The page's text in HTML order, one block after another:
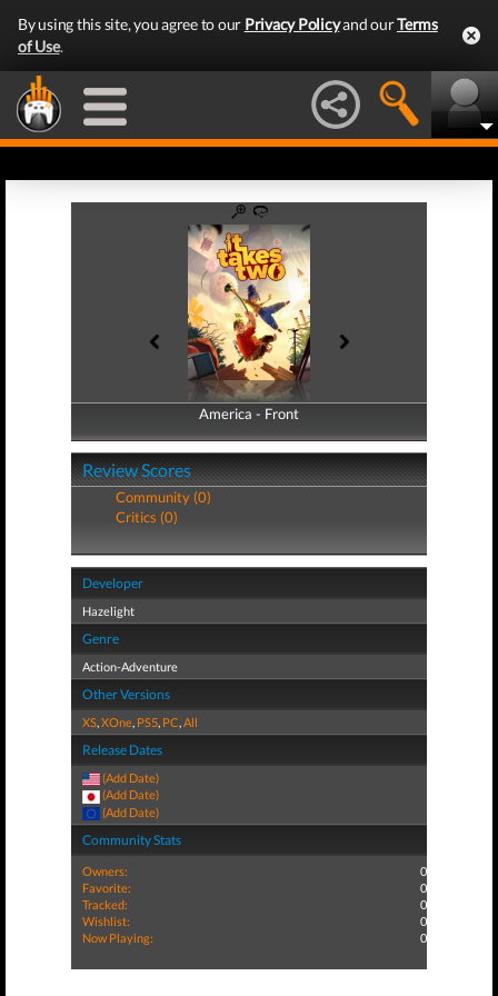
By using this site, you agree to our Privacy Policyand ourTerms
of Use.
America - Front
America - Back
Review Scores
Community (0)
Critics (0)
Developer
Hazelight
Genre
Action-Adventure
Other Versions
XS,XOne, PS5, PC,All
Release Dates
(Add Date)
(Add Date)
(Add Date)
Community Stats
Owners:
0
Favorite:
0
Tracked:
0
Wishlist:
0
Now Playing:
0